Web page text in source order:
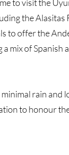
to visit the
the Alasitas
to offer the
mix of
rain and
to honour